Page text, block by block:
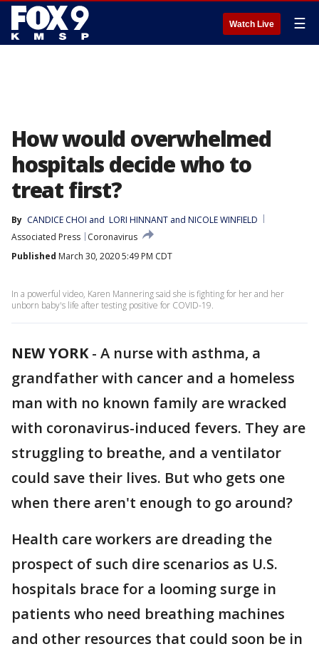
Watch Live ☰
How would overwhelmed
hospitals decide who to
treat first?
By CANDICE CHOI and LORI HINNANT and NICOLE WINFIELD
Associated Press
Coronavirus
Published March 30, 2020 5:49 PM CDT
In a powerful video, Karen Mannering said she is fighting for her and her
unborn baby's life after testing positive for COVID-19.
NEW YORK- A nurse with asthma, a
grandfather with cancer and a homeless
man with no known family are wracked
with coronavirus-induced fevers. They are
struggling to breathe, and a ventilator
could save their lives. But who gets one
when there aren't enough to go around?
Health care workers are dreading the
prospect of such dire scenarios as U.S.
hospitals brace for a looming surge in
patients who need breathing machines
and other resources that could soon be in